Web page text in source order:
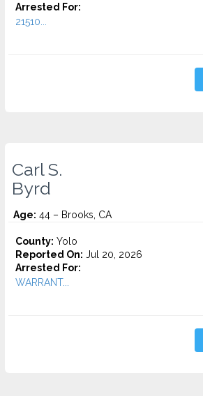
Arrested For:
21510...
Carl S.
Byrd
Age: 44 – Brooks, CA
County: Yolo
Reported On: Jul 20, 2026
Arrested For:
WARRANT...